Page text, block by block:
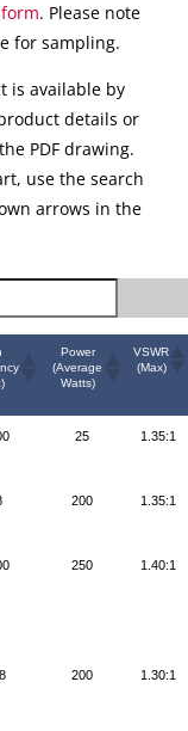
. Please note
for sampling.
is available by
details or
PDF drawing.
use the search
arrows in the
Power
(Average
Watts)
VSWR
(Max)
25 1.35:1
200 1.35:1
250 1.40:1
200 1.30:1